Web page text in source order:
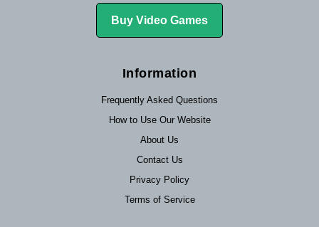
Buy Video Games
Information
Frequently Asked Questions
How to Use Our Website
About Us
Contact Us
Privacy Policy
Terms of Service